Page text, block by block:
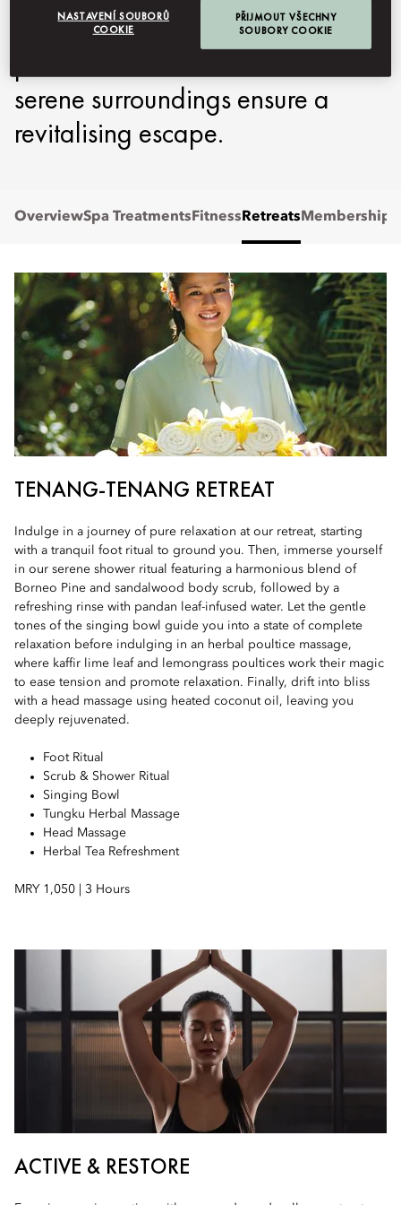
Oriental, Kuala Lumpur, where
serene surroundings ensure a
revitalising escape.
OverviewSpa Treatments Fitness Retreats Membership
TENANG-TENANG RETREAT
Indulge in a journey of pure relaxation at our retreat, starting
with a tranquil foot ritual to ground you. Then, immerse yourself
in our serene shower ritual featuring a harmonious blend of
Borneo Pine and sandalwood body scrub, followed by a
refreshing rinse with pandan leaf-infused water. Let the gentle
tones of the singing bowl guide you into a state of complete
relaxation before indulging in an herbal poultice massage,
where kaffir lime leaf and lemongrass poultices work their magic
to ease tension and promote relaxation. Finally, drift into bliss
with a head massage using heated coconut oil, leaving you
deeply rejuvenated.
Foot Ritual
Scrub & Shower Ritual
Singing Bowl
Tungku Herbal Massage
Head Massage
Herbal Tea Refreshment
MRY 1,050 | 3 Hours
ACTIVE & RESTORE
NASTAVENÍ SOUBORŮ
COOKIE
PŘIJMOUT VŠECHNY
SOUBORY COOKIE